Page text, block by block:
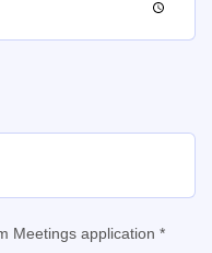
Meetings application *